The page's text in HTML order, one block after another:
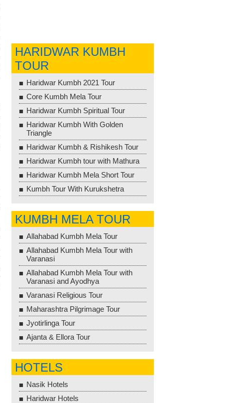
HARIDWAR KUMBH
TOUR
Haridwar Kumbh 2021 Tour
Core Kumbh Mela Tour
Haridwar Kumbh Spiritual Tour
Haridwar Kumbh With Golden
Triangle
Haridwar Kumbh & Rishikesh Tour
Haridwar Kumbh tour with Mathura
Haridwar Kumbh Mela Short Tour
Kumbh Tour With Kurukshetra
KUMBH MELA TOUR
Allahabad Kumbh Mela Tour
Allahabad Kumbh Mela Tour with
Varanasi
Allahabad Kumbh Mela Tour with
Varanasi and Ayodhya
Varanasi Religious Tour
Maharashtra Pilgrimage Tour
Jyotirlinga Tour
Ajanta & Ellora Tour
HOTELS
Nasik Hotels
Haridwar Hotels